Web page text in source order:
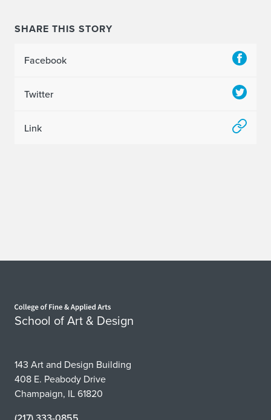
SHARE THIS STORY
Facebook
Twitter
Link
School of Art & Design
143 Art and Design Building
408 E. Peabody Drive
Champaign, IL 61820